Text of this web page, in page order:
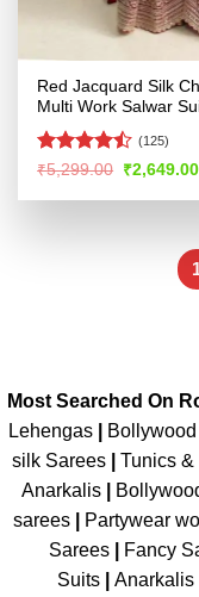
Red Jacquard Silk
Multi Work Salwar
Rated
of 5
(125)
₹5,299.00 Original
was:
₹2,649.00
Most Searched On
Lehengas
silk Sarees| Tunics &
Anarkalis
sarees| Partywear
Sarees| Fancy
Suits
Anarkalis